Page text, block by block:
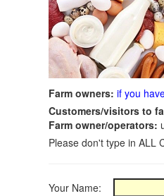
Farm owners: if you
Customers/visitors to
Farm owner/operators:
Please don't type in ALL
Your Name: